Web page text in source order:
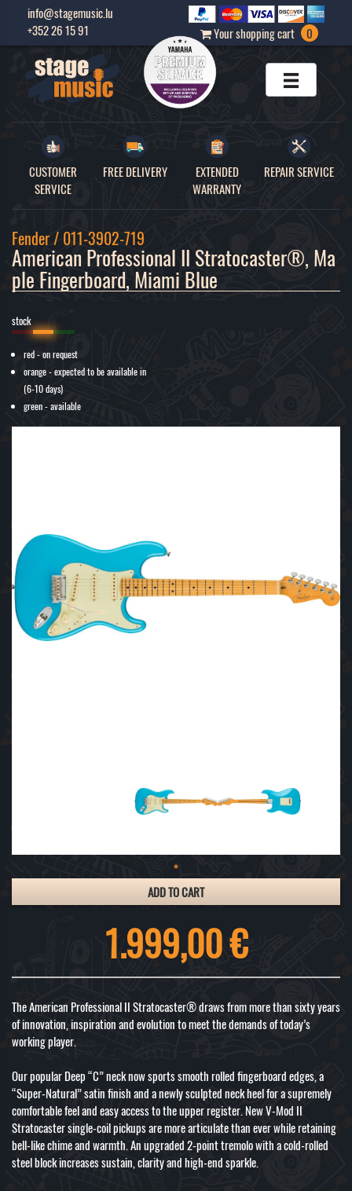
info@stagemusic.lu
+352 26 15 91
Your shopping cart 0
CUSTOMER
SERVICE
FREE DELIVERY
EXTENDED
WARRANTY
REPAIR SERVICE
Fender / 011-3902-719
American Professional II Stratocaster®, Ma
ple Fingerboard, Miami Blue
stock
red - on request
orange - expected to be available in
(6-10 days)
green - available
ADD TO CART
1.999,00 €
The American Professional II Stratocaster® draws from more than sixty years
of innovation, inspiration and evolution to meet the demands of today’s
working player.
Our popular Deep “C” neck now sports smooth rolled fingerboard edges, a
“Super-Natural” satin finish and a newly sculpted neck heel for a supremely
comfortable feel and easy access to the upper register. New V-Mod II
Stratocaster single-coil pickups are more articulate than ever while retaining
bell-like chime and warmth. An upgraded 2-point tremolo with a cold-rolled
steel block increases sustain, clarity and high-end sparkle.